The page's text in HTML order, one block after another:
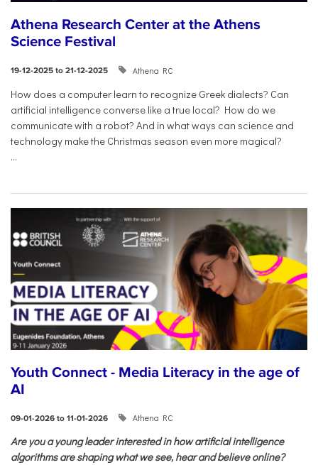
Athena Research Center at the Athens
Science Festival
19-12-2025 to 21-12-2025 Athena RC
How does a computer learn to recognize Greek dialects? Can
artificial intelligence converse like a true local? How do we
communicate with a robot? And in what ways can science and
technology make the Christmas season even more magical?
...
Youth Connect - Media Literacy in the age of
AI
09-01-2026 to 11-01-2026 Athena RC
Are you a young leader interested in how artificial intelligence
algorithms are shaping what we see, hear and believe online?